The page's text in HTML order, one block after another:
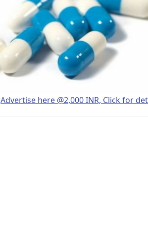
Advertise here @2,000 INR, Click for